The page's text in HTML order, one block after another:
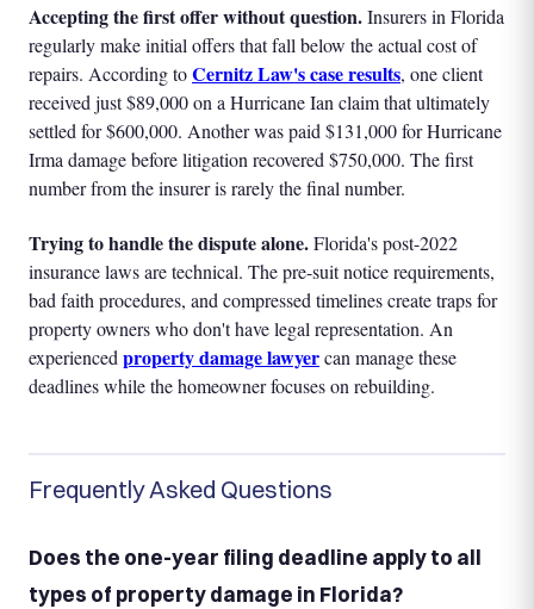
Accepting the first offer without question.Insurers in Florida
regularly make initial offers that fall below the actual cost of
repairs. According toCernitz Law's case results, one client
received just $89,000 on a Hurricane Ian claim that ultimately
settled for $600,000. Another was paid $131,000 for Hurricane
Irma damage before litigation recovered $750,000. The first
number from the insurer is rarely the final number.
Trying to handle the dispute alone.Florida's post-2022
insurance laws are technical. The pre-suit notice requirements,
bad faith procedures, and compressed timelines create traps for
property owners who don't have legal representation. An
experiencedproperty damage lawyercan manage these
deadlines while the homeowner focuses on rebuilding.
Frequently Asked Questions
Does the one-year filing deadline apply to all
types of property damage in Florida?